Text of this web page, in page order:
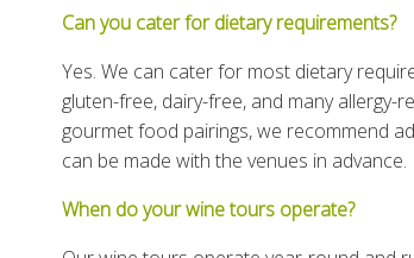
Can you cater for dietary requirements?
Yes. We can cater for most dietary
gluten-free, dairy-free, and many
gourmet food pairings, we recommend
can be made with the venues in advance.
When do your wine tours operate?